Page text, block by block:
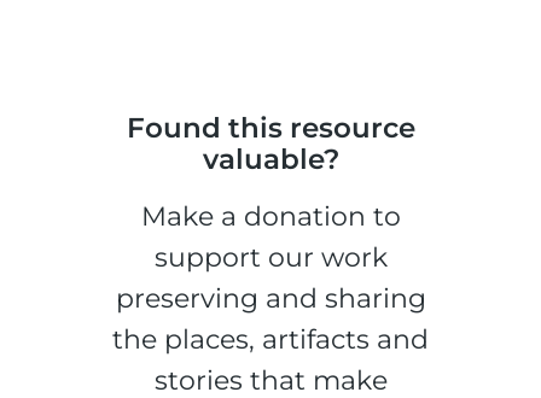
Found this resource
valuable?
Make a donation to
support our work
preserving and sharing
the places, artifacts and
stories that make